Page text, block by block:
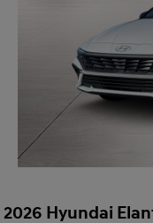
2026 Hyundai